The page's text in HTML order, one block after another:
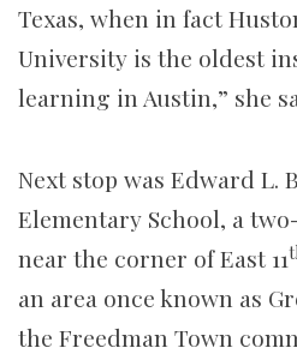
Texas, when in fact
University is the oldest
learning in Austin,” she
Next stop was Edward L.
Elementary School, a
near the corner of East 11
an area once known as
the Freedman Town